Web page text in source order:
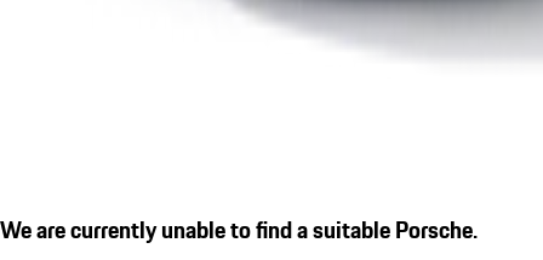
We are currently unable to find a suitable Porsche.